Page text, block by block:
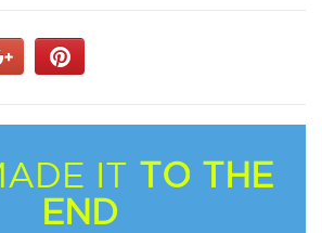
IT TO THE
END